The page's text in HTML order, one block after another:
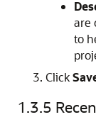
are
to
Click
1.3.5